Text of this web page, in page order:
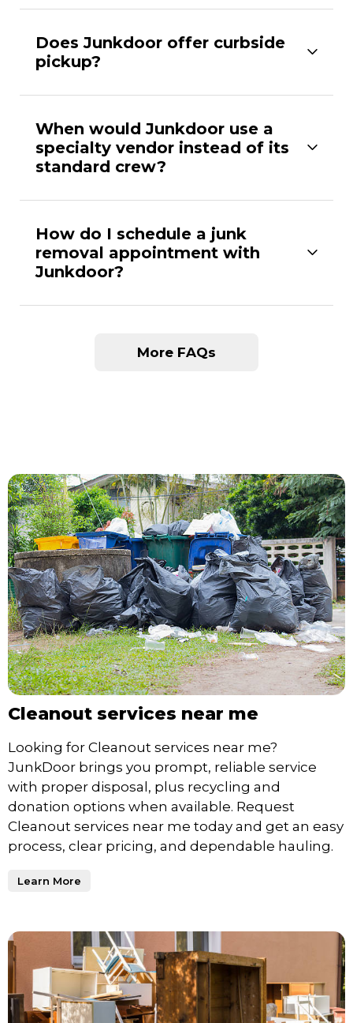
Does Junkdoor offer curbside
pickup?
When would Junkdoor use a
specialty vendor instead of its
standard crew?
How do I schedule a junk
removal appointment with
Junkdoor?
More FAQs
Cleanout services near me
Looking for Cleanout services near me?
JunkDoor brings you prompt, reliable service
with proper disposal, plus recycling and
donation options when available. Request
Cleanout services near me today and get an easy
process, clear pricing, and dependable hauling.
Learn More